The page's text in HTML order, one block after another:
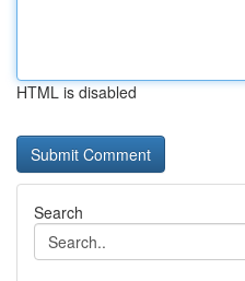
HTML is disabled
Search